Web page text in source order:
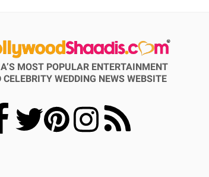
MOST POPULAR ENTERTAINMENT
CELEBRITY WEDDING NEWS WEBSITE